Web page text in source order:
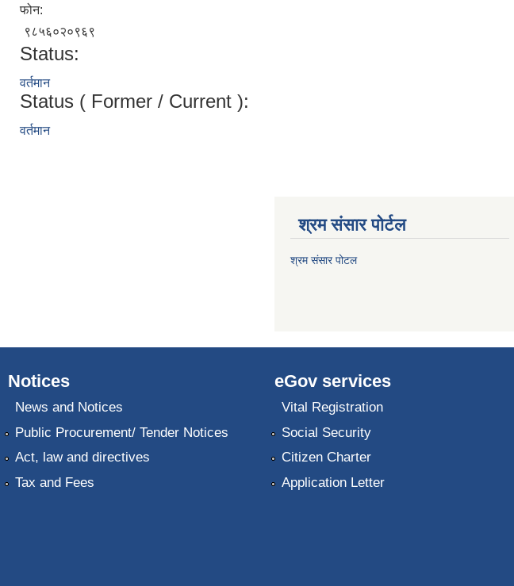
फोन:
९८५६०२०९६९
Status:
वर्तमान
Status ( Former / Current ):
वर्तमान
श्रम संसार पोर्टल
श्रम संसार पोटल
Notices
News and Notices
Public Procurement/ Tender Notices
Act, law and directives
Tax and Fees
eGov services
Vital Registration
Social Security
Citizen Charter
Application Letter